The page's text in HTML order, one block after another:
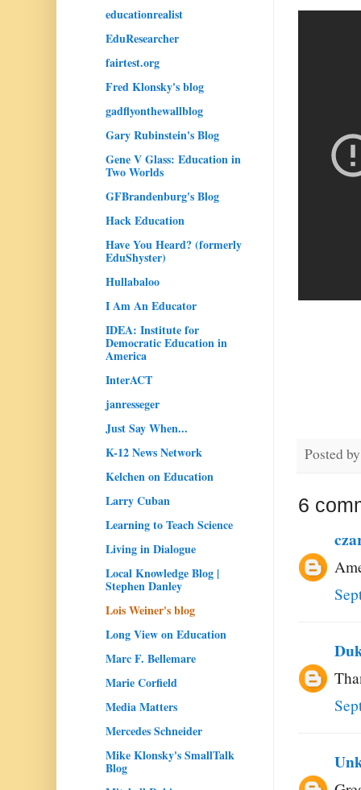
Posted
6
educationrealist
EduResearcher
fairtest.org
Fred Klonsky's blog
gadflyonthewallblog
Gary Rubinstein's Blog
Gene V Glass: Education in
Two Worlds
GFBrandenburg's Blog
Hack Education
Have You Heard? (formerly
EduShyster)
Hullabaloo
I Am An Educator
IDEA: Institute for
Democratic Education in
America
InterACT
janresseger
Just Say When...
K-12 News Network
Kelchen on Education
Larry Cuban
Learning to Teach Science
Living in Dialogue
Local Knowledge Blog |
Stephen Danley
Lois Weiner's blog
Long View on Education
Marc F. Bellemare
Marie Corfield
Media Matters
Mercedes Schneider
Mike Klonsky's SmallTalk
Blog